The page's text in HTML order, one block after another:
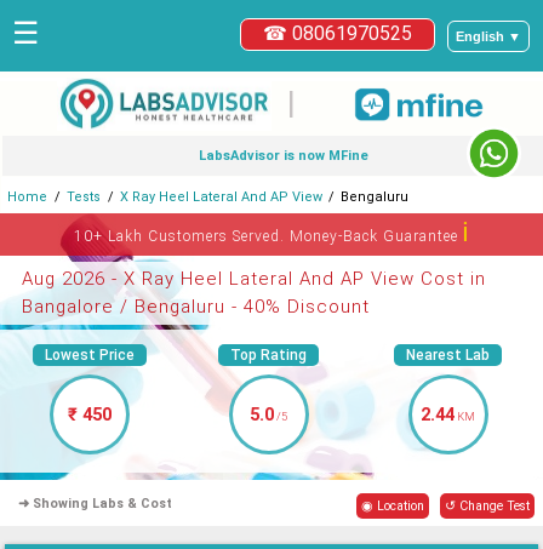
English ▼
☎ 08061970525
☰
|
LabsAdvisor is now MFine
Home Tests X Ray Heel Lateral And AP View Bengaluru
10+ Lakh Customers Served. Money-Back Guaranteeℹ
Aug 2026 - X Ray Heel Lateral And AP View Cost in
Bangalore / Bengaluru - 40% Discount
Lowest Price
₹ 450
Top Rating
5.0/5
Nearest Lab
2.44 KM
➜ Showing Labs & Cost ◉ Location ↺ Change Test